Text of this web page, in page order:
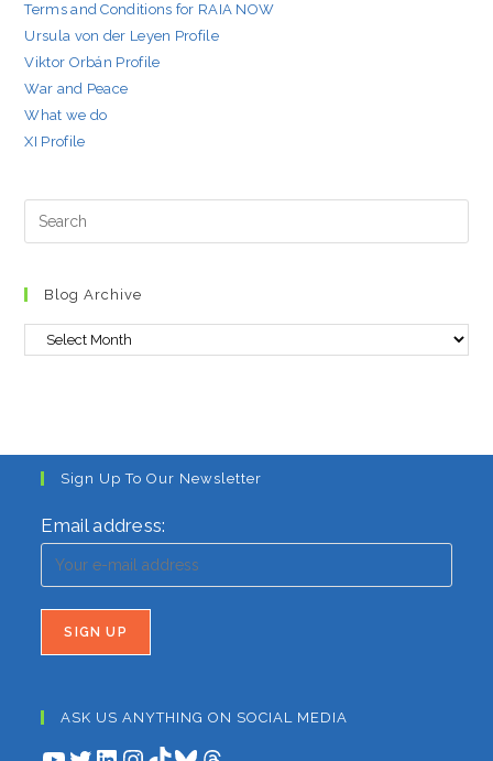
Terms and Conditions for RAIA NOW
Ursula von der Leyen Profile
Viktor Orbán Profile
War and Peace
What we do
XI Profile
the
Blog Archive
Blog
Sign Up To Our Newsletter
Email address:
ASK US ANYTHING ON SOCIAL MEDIA